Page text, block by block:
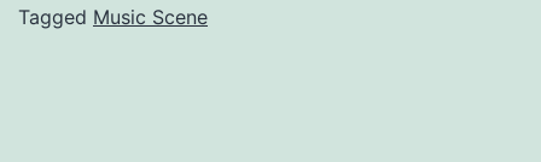
Tagged Music Scene